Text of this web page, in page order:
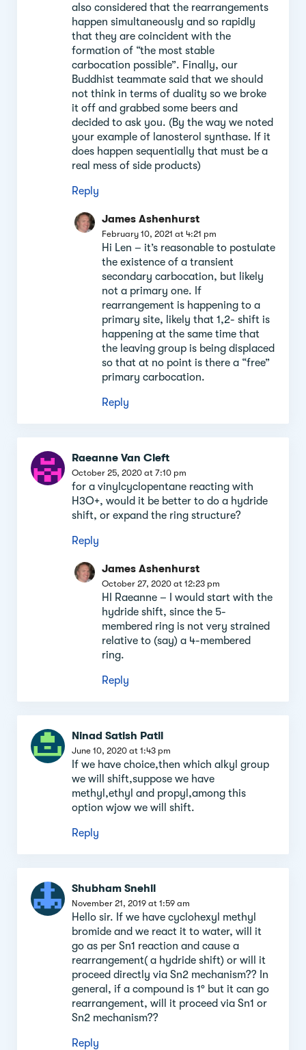
also considered that the rearrangements
happen simultaneously and so rapidly
that they are coincident with the
formation of “the most stable
carbocation possible”. Finally, our
Buddhist teammate said that we should
not think in terms of duality so we broke
it off and grabbed some beers and
decided to ask you. (By the way we noted
your example of lanosterol synthase. If it
does happen sequentially that must be a
real mess of side products)
Reply
James Ashenhurst
February 10, 2021 at 4:21 pm
Hi Len – it’s reasonable to postulate
the existence of a transient
secondary carbocation, but likely
not a primary one. If
rearrangement is happening to a
primary site, likely that 1,2- shift is
happening at the same time that
the leaving group is being displaced
so that at no point is there a “free”
primary carbocation.
Reply
Raeanne Van Cleft
October 25, 2020 at 7:10 pm
for a vinylcyclopentane reacting with
H3O+, would it be better to do a hydride
shift, or expand the ring structure?
Reply
James Ashenhurst
October 27, 2020 at 12:23 pm
HI Raeanne – I would start with the
hydride shift, since the 5-
membered ring is not very strained
relative to (say) a 4-membered
ring.
Reply
Ninad Satish Patil
June 10, 2020 at 1:43 pm
If we have choice,then which alkyl group
we will shift,suppose we have
methyl,ethyl and propyl,among this
option wjow we will shift.
Reply
Shubham Snehil
November 21, 2019 at 1:59 am
Hello sir. If we have cyclohexyl methyl
bromide and we react it to water, will it
go as per Sn1 reaction and cause a
rearrangement( a hydride shift) or will it
proceed directly via Sn2 mechanism?? In
general, if a compound is 1° but it can go
rearrangement, will it proceed via Sn1 or
Sn2 mechanism??
Reply